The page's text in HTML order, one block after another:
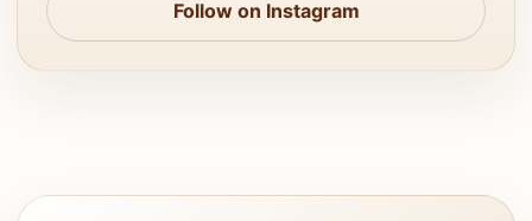
Follow on Instagram